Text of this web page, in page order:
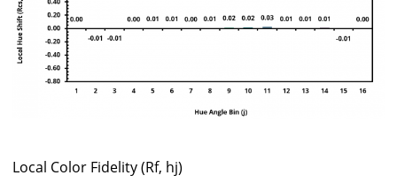
Local Color Fidelity (Rf, hj)